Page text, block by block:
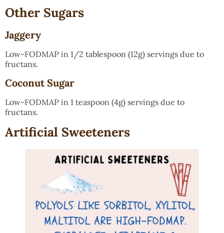
Other Sugars
Jaggery
Low-FODMAP in 1/2 tablespoon (12g) servings due to
fructans.
Coconut Sugar
Low-FODMAP in 1 teaspoon (4g) servings due to
fructans.
Artificial Sweeteners